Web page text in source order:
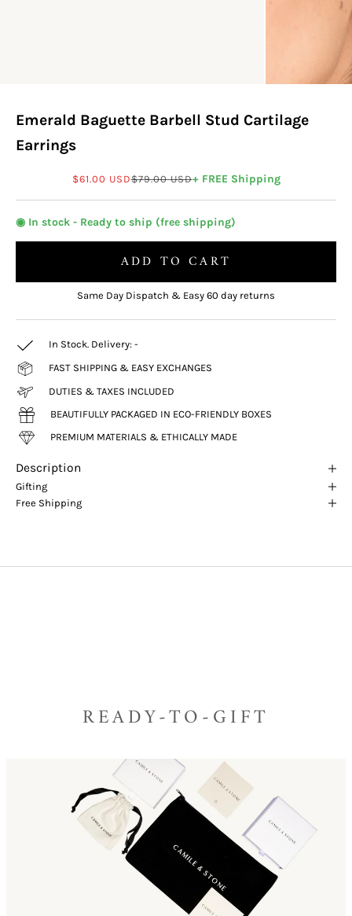
Emerald Baguette Barbell Stud Cartilage
Earrings
Sale price
$61.00 USDRegular price
$79.00 USD+ FREE Shipping
◉ In stock - Ready to ship (free shipping)
ADD TO CART
Same Day Dispatch & Easy 60 day returns
In Stock. Delivery: -
FAST SHIPPING & EASY EXCHANGES
DUTIES & TAXES INCLUDED
BEAUTIFULLY PACKAGED IN ECO-FRIENDLY BOXES
PREMIUM MATERIALS & ETHICALLY MADE
Description
Gifting
Free Shipping
READY-TO-GIFT